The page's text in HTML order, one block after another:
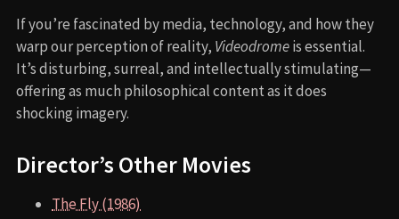
If you’re fascinated by media, technology, and how they
warp our perception of reality, Videodromeis essential.
It’s disturbing, surreal, and intellectually stimulating—
offering as much philosophical content as it does
shocking imagery.
Director’s Other Movies
The Fly (1986)